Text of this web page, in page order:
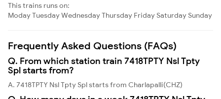
This trains runs on:
ModayTuesdayWednesdayThursday Friday Saturday Sunday
Frequently Asked Questions (FAQs)
Q. From which station train 7418TPTY Nsl Tpty
Spl starts from?
A. 7418TPTY Nsl Tpty Spl starts from Charlapalli(CHZ)